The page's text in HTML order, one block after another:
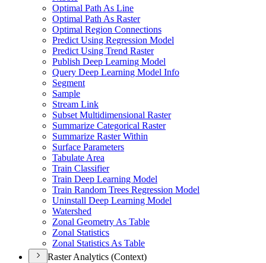
Optimal Path As Line
Optimal Path As Raster
Optimal Region Connections
Predict Using Regression Model
Predict Using Trend Raster
Publish Deep Learning Model
Query Deep Learning Model Info
Segment
Sample
Stream Link
Subset Multidimensional Raster
Summarize Categorical Raster
Summarize Raster Within
Surface Parameters
Tabulate Area
Train Classifier
Train Deep Learning Model
Train Random Trees Regression Model
Uninstall Deep Learning Model
Watershed
Zonal Geometry As Table
Zonal Statistics
Zonal Statistics As Table
Raster Analytics (Context)